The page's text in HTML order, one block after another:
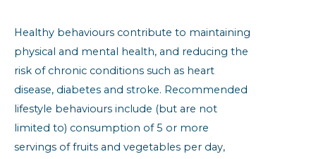
Healthy behaviours contribute to maintaining
physical and mental health, and reducing the
risk of chronic conditions such as heart
disease, diabetes and stroke. Recommended
lifestyle behaviours include (but are not
limited to) consumption of 5 or more
servings of fruits and vegetables per day,